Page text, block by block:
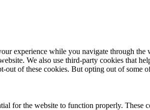
experience while you navigate through the
We also use third-party cookies that
out of these cookies. But opting out of some
for the website to function properly.